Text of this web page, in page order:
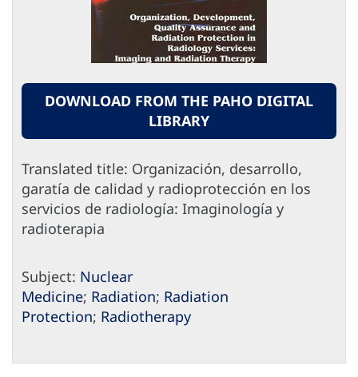
DOWNLOAD FROM THE PAHO DIGITAL
LIBRARY
Translated title: Organización, desarrollo,
garatía de calidad y radioprotección en los
servicios de radiología: Imaginología y
radioterapia
Subject: Nuclear
Medicine; Radiation; Radiation
Protection; Radiotherapy